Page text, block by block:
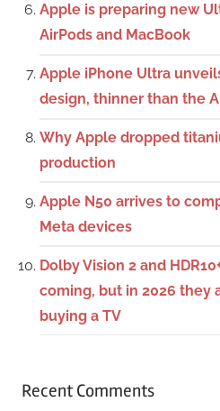
Apple is preparing new
AirPods and MacBook
Apple iPhone Ultra
design, thinner than the
Why Apple dropped
production
Apple N50 arrives to
Meta devices
Dolby Vision 2 and
coming, but in 2026 they
buying a TV
Recent Comments